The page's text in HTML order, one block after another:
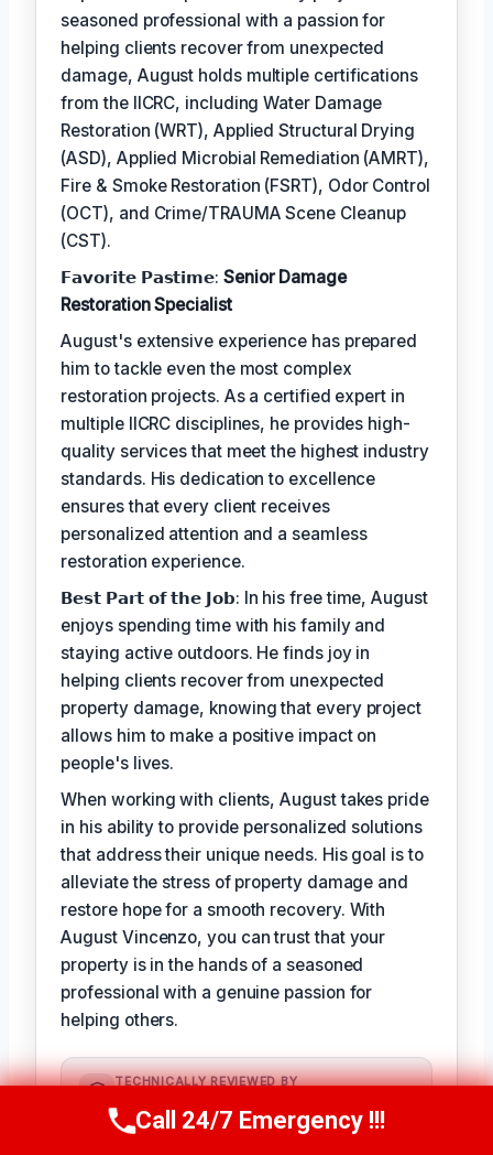
seasoned professional with a passion for
helping clients recover from unexpected
damage, August holds multiple certifications
from the IICRC, including Water Damage
Restoration (WRT), Applied Structural Drying
(ASD), Applied Microbial Remediation (AMRT),
Fire & Smoke Restoration (FSRT), Odor Control
(OCT), and Crime/TRAUMA Scene Cleanup
(CST).
𝗙𝗮𝘃𝗼𝗿𝗶𝘁𝗲 𝗣𝗮𝘀𝘁𝗶𝗺𝗲: Senior Damage
Restoration Specialist
August's extensive experience has prepared
him to tackle even the most complex
restoration projects. As a certified expert in
multiple IICRC disciplines, he provides high-
quality services that meet the highest industry
standards. His dedication to excellence
ensures that every client receives
personalized attention and a seamless
restoration experience.
𝗕𝗲𝘀𝘁 𝗣𝗮𝗿𝘁 𝗼𝗳 𝘁𝗵𝗲 𝗝𝗼𝗯: In his free time, August
enjoys spending time with his family and
staying active outdoors. He finds joy in
helping clients recover from unexpected
property damage, knowing that every project
allows him to make a positive impact on
people's lives.
When working with clients, August takes pride
in his ability to provide personalized solutions
that address their unique needs. His goal is to
alleviate the stress of property damage and
restore hope for a smooth recovery. With
August Vincenzo, you can trust that your
property is in the hands of a seasoned
professional with a genuine passion for
helping others.
TECHNICALLY REVIEWED BY
Restoration Technician · License #:
Call Us Now(949) 710-3360
Call 24/7 Emergency !!!